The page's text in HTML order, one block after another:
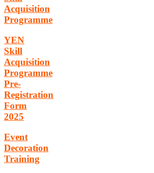
Acquisition
Programme
YEN
Skill
Acquisition
Programme
Pre-
Registration
Form
2025
Event
Decoration
Training